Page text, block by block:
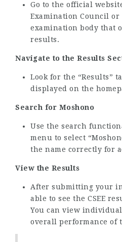
Go to the official
Examination Council
examination body that
results.
Navigate to the Results
Look for the “Results”
displayed on the
Search for Moshono
Use the search
menu to select
the name correctly for
View the Results
After submitting your
able to see the CSEE
You can view
overall performance of